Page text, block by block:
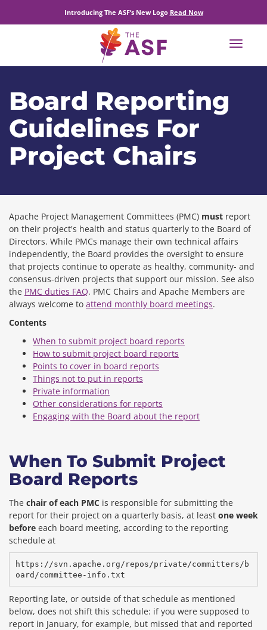
Introducing The ASF’s New Logo Read Now
Toggle
Board Reporting
Guidelines For
Project Chairs
Apache Project Management Committees (PMC) must report
on their project's health and status quarterly to the Board of
Directors. While PMCs manage their own technical affairs
independently, the Board provides the oversight to ensure
that projects continue to operate as healthy, community- and
consensus-driven projects that support our mission. See also
the PMC duties FAQ. PMC Chairs and Apache Members are
always welcome to attend monthly board meetings.
Contents
When to submit project board reports
How to submit project board reports
Points to cover in board reports
Things not to put in reports
Private information
Other considerations for reports
Engaging with the Board about the report
When To Submit Project
Board Reports
The chair of each PMC is responsible for submitting the
report for their project on a quarterly basis, at least one week
before each board meeting, according to the reporting
schedule at
https://svn.apache.org/repos/private/committers/b
Reporting late, or outside of that schedule as mentioned
below, does not shift this schedule: if you were supposed to
report in January, for example, but missed that and reported